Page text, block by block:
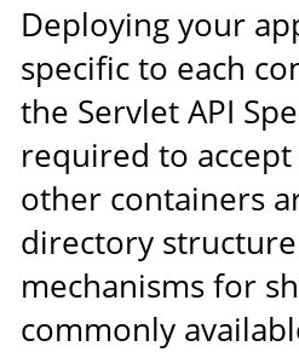
Deploying your
specific to each
the Servlet API
required to
other containers
directory
mechanisms for
commonly